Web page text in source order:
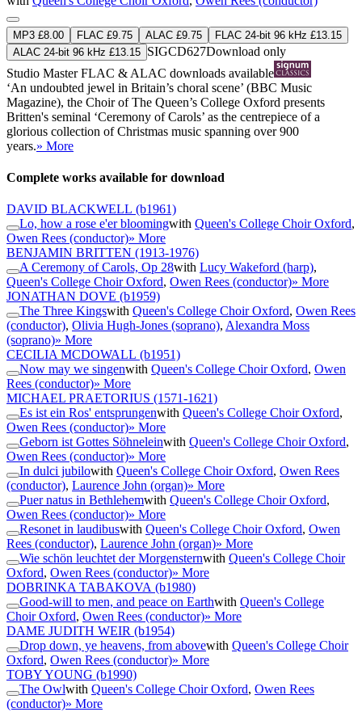
MP3 £8.00 FLAC £9.75 ALAC £9.75
FLAC 24-bit 96 kHz £13.15
ALAC 24-bit 96 kHz £13.15 SIGCD627Download only
Studio MasterFLAC & ALAC downloads available
‘An undoubted jewel in Britain’s choral scene’ (BBC Music
Magazine), the Choir of The Queen’s College Oxford presents
Britten's seminal ‘Ceremony of Carols’ as the centrepiece of a
glorious collection of Christmas music spanning over 900
years.» More
Complete works available for download
DAVID BLACKWELL (b1961)
Lo, how a rose e'er bloomingwith Queen's College Choir Oxford,
Owen Rees (conductor)» More
BENJAMIN BRITTEN (1913-1976)
A Ceremony of Carols, Op 28with Lucy Wakeford (harp),
Queen's College Choir Oxford, Owen Rees (conductor)» More
JONATHAN DOVE (b1959)
The Three Kingswith Queen's College Choir Oxford, Owen Rees
(conductor), Olivia Hugh-Jones (soprano), Alexandra Moss
(soprano)» More
CECILIA MCDOWALL (b1951)
Now may we singenwith Queen's College Choir Oxford, Owen
Rees (conductor)» More
MICHAEL PRAETORIUS (1571-1621)
Es ist ein Ros' entsprungenwith Queen's College Choir Oxford,
Owen Rees (conductor)» More
Geborn ist Gottes Söhneleinwith Queen's College Choir Oxford,
Owen Rees (conductor)» More
In dulci jubilowith Queen's College Choir Oxford, Owen Rees
(conductor), Laurence John (organ)» More
Puer natus in Bethlehemwith Queen's College Choir Oxford,
Owen Rees (conductor)» More
Resonet in laudibuswith Queen's College Choir Oxford, Owen
Rees (conductor), Laurence John (organ)» More
Wie schön leuchtet der Morgensternwith Queen's College Choir
Oxford, Owen Rees (conductor)» More
DOBRINKA TABAKOVA (b1980)
Good-will to men, and peace on Earthwith Queen's College
Choir Oxford, Owen Rees (conductor)» More
DAME JUDITH WEIR (b1954)
Drop down, ye heavens, from abovewith Queen's College Choir
Oxford, Owen Rees (conductor)» More
TOBY YOUNG (b1990)
The Owlwith Queen's College Choir Oxford, Owen Rees
(conductor)» More